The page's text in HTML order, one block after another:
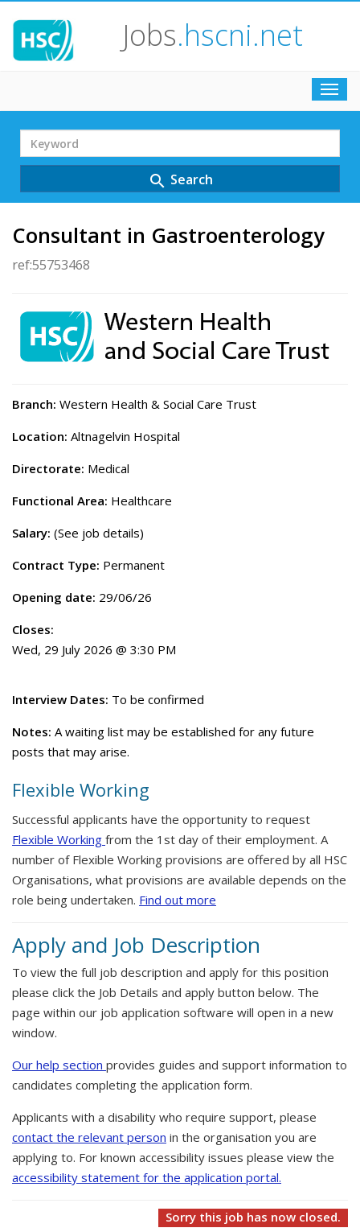
Jobs.hscni.net
Search
Term
search Search
Consultant in Gastroenterology
ref:55753468
Branch: Western Health & Social Care Trust
Location: Altnagelvin Hospital
Directorate: Medical
Functional Area: Healthcare
Salary: (See job details)
Contract Type: Permanent
Opening date: 29/06/26
Closes:
Wed, 29 July 2026 @ 3:30 PM
Interview Dates: To be confirmed
Notes: A waiting list may be established for any future
posts that may arise.
Flexible Working
Successful applicants have the opportunity to request
Flexible Working from the 1st day of their employment. A
number of Flexible Working provisions are offered by all HSC
Organisations, what provisions are available depends on the
role being undertaken. Find out more
Apply and Job Description
To view the full job description and apply for this position
please click the Job Details and apply button below. The
page within our job application software will open in a new
window.
Our help section provides guides and support information to
candidates completing the application form.
Applicants with a disability who require support, please
contact the relevant person in the organisation you are
applying to. For known accessibility issues please view the
accessibility statement for the application portal.
Sorry this job has now closed.